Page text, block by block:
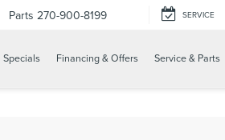
Parts 270-900-8199 SERVICE
Specials Financing & Offers Service & Parts